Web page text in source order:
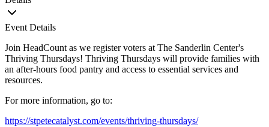
Event Details
Join HeadCount as we register voters at The Sanderlin Center's
Thriving Thursdays! Thriving Thursdays will provide families with
an after-hours food pantry and access to essential services and
resources.
For more information, go to:
https://stpetecatalyst.com/events/thriving-thursdays/